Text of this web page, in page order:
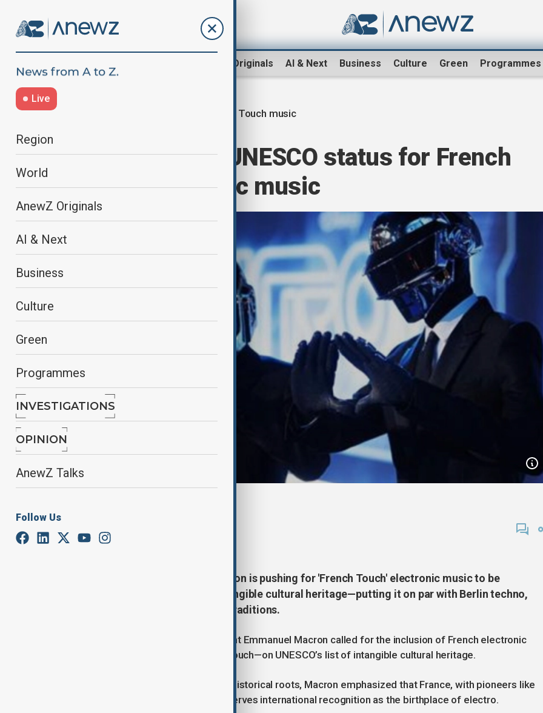
AnewZ Originals AI & Next Business Culture Green Programmes
Live
Region
World
AnewZ Originals
AI & Next
Business
Culture
Green
Programmes
INVESTIGATIONS
OPINION
AnewZ Talks
Follow Us
French Touch music
Macron wants UNESCO status for French
Touch electronic music
June 25, 2025
French President Emmanuel Macron is pushing for 'French Touch' electronic music to be
recognized by UNESCO as an intangible cultural heritage—putting it on par with Berlin techno,
Jamaican reggae, and Irish harp traditions.
In a recent interview, French President Emmanuel Macron called for the inclusion of French electronic
music—popularly known as French Touch—on UNESCO’s list of intangible cultural heritage.
Highlighting its global influence and historical roots, Macron emphasized that France, with pioneers like
Daft Punk and Étienne de Crécy, deserves international recognition as the birthplace of electro.